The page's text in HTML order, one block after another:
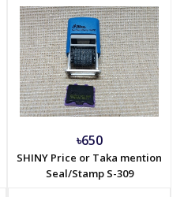
৳650
SHINY Price or Taka mention
Seal/Stamp S-309